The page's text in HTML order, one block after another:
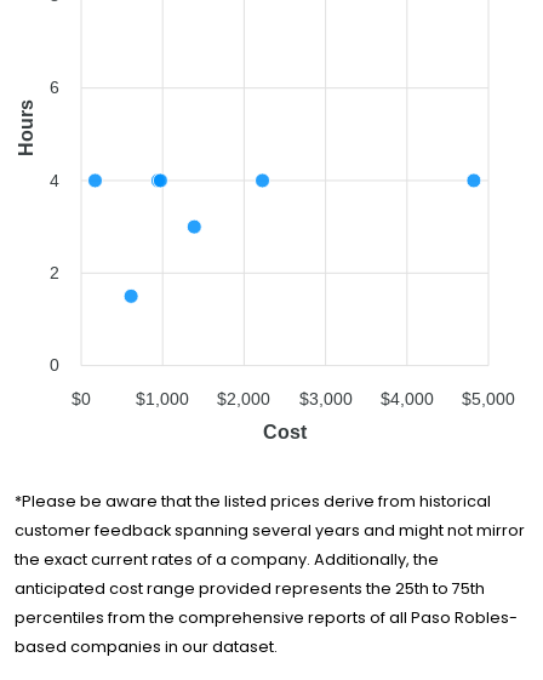
6
4
2
0
Hours
$0 $1,000 $2,000 $3,000 $4,000 $5,000
Cost
*Please be aware that the listed prices derive from historical
customer feedback spanning several years and might not mirror
the exact current rates of a company. Additionally, the
anticipated cost range provided represents the 25th to 75th
percentiles from the comprehensive reports of all Paso Robles-
based companies in our dataset.